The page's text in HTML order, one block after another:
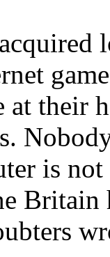
at their
is
Britain